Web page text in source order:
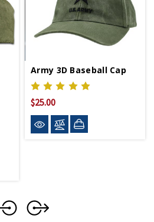
Army 3D Baseball Cap
$25.00